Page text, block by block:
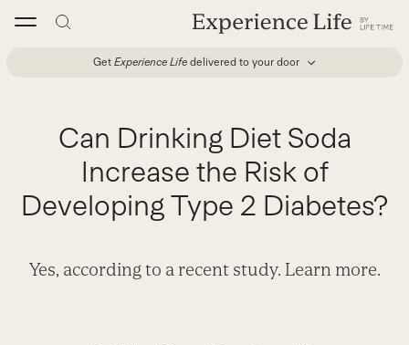
Get Experience Life delivered to your door
Can Drinking Diet Soda
Increase the Risk of
Developing Type 2 Diabetes?
Yes, according to a recent study. Learn more.